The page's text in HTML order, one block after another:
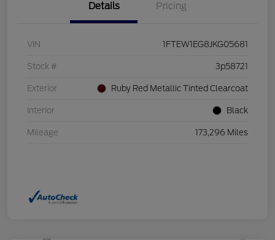
Details Pricing
VIN 1FTEW1EG8JKG05681
Stock # 3p58721
Exterior Ruby Red Metallic Tinted Clearcoat
Interior Black
Mileage 173,296 Miles